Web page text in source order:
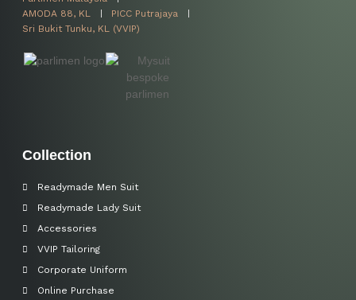
AMODA 88, KL
PICC Putrajaya
Sri Bukit Tunku, KL (VVIP)
Collection
Readymade Men Suit
Readymade Lady Suit
Accessories
VVIP Tailoring
Corporate Uniform
Online Purchase